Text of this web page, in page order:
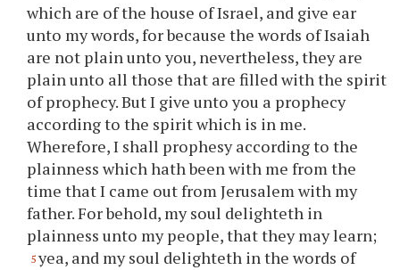
which are of the house of Israel, and give ear
unto my words, for because the words of Isaiah
are not plain untoyou, nevertheless, they are
plain unto all those that are filled with the spirit
of prophecy. But I give untoyou a prophecy
according to the spirit which is in me.
Wherefore, I shall prophesy according to the
plainness which hath been with me from the
time that I came out from Jerusalem with my
father. For behold, my soul delighteth in
plainness unto my people, that they may learn;
5 yea, and my soul delighteth in the words of